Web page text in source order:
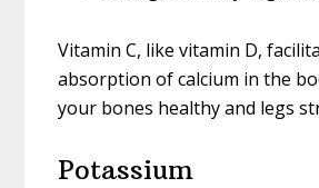
Vitamin C, like vitamin D,
absorption of calcium in the
your bones healthy and legs
Potassium